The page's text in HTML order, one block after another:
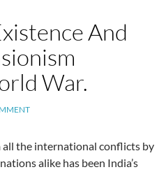
And
War.
the international conflicts by
alike has been India’s